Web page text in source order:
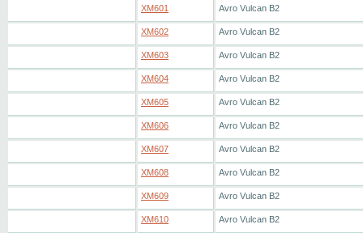
XM601 Avro Vulcan B2
XM602 Avro Vulcan B2
XM603 Avro Vulcan B2
XM604 Avro Vulcan B2
XM605 Avro Vulcan B2
XM606 Avro Vulcan B2
XM607 Avro Vulcan B2
XM608 Avro Vulcan B2
XM609 Avro Vulcan B2
XM610 Avro Vulcan B2